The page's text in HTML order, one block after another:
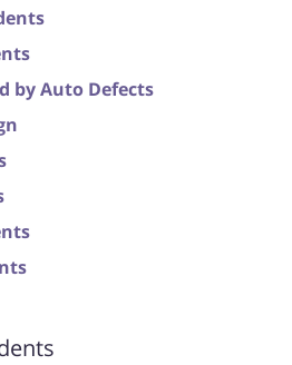
by Auto Defects